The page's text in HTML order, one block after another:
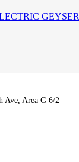
GEYSER
Ave, Area G 6/2